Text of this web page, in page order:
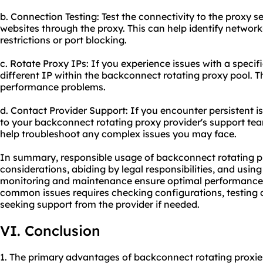
b. Connection Testing: Test the connectivity to the proxy
websites through the proxy. This can help identify
restrictions or port blocking.
c. Rotate Proxy IPs: If you experience issues with a
different IP within the backconnect rotating proxy pool.
performance problems.
d. Contact Provider Support: If you encounter persistent
to your backconnect rotating proxy provider's support
help troubleshoot any complex issues you may face.
In summary, responsible usage of backconnect rotating
considerations, abiding by legal responsibilities, and
monitoring and maintenance ensure optimal
common issues requires checking configurations,
seeking support from the provider if needed.
VI. Conclusion
1. The primary advantages of backconnect rotating